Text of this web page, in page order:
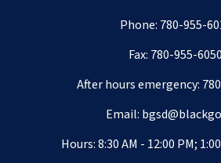
Phone: 780-955-
Fax: 780-955-6050
After hours emergency:
Email:
Hours: 8:30 AM - 12:00 PM;